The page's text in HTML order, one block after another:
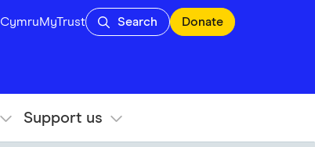
CymruMyTrust Search Donate
Support us